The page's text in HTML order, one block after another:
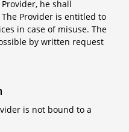
he shall
Provider is entitled to
in case of misuse. The
by written request
is not bound to a